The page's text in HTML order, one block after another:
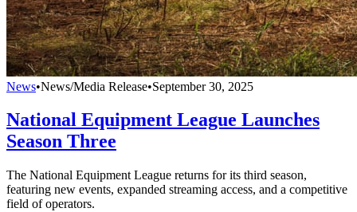
News•News/Media Release•September 30, 2025
National Equipment League Launches
Season Three
The National Equipment League returns for its third season,
featuring new events, expanded streaming access, and a competitive
field of operators.